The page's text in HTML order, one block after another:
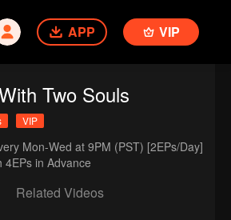
APP VIP
Two Souls
VIP
Mon-Wed at 9PM (PST) [2EPs/Day]
4EPs in Advance
Related Videos